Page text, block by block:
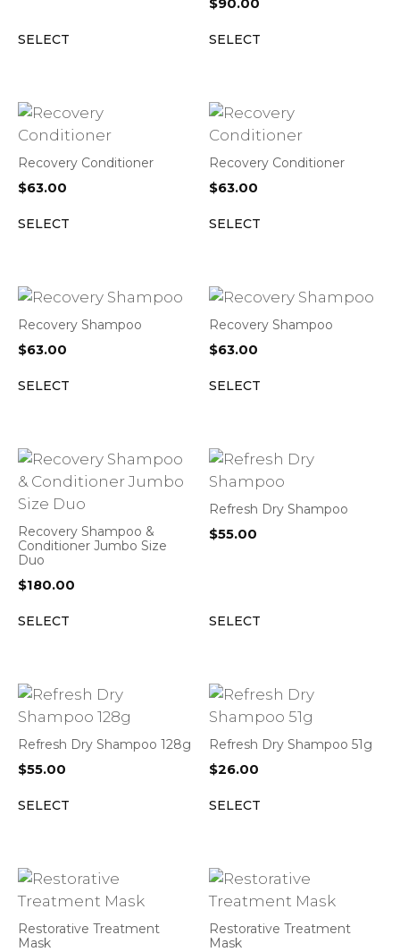
SELECT
$90.00
SELECT
Recovery Conditioner
$63.00
SELECT
Recovery Conditioner
$63.00
SELECT
Recovery Shampoo
$63.00
SELECT
Recovery Shampoo
$63.00
SELECT
Recovery Shampoo &
Conditioner Jumbo Size
Duo
$180.00
SELECT
Refresh Dry Shampoo
$55.00
SELECT
Refresh Dry Shampoo 128g
$55.00
SELECT
Refresh Dry Shampoo 51g
$26.00
SELECT
Restorative Treatment
Mask
Restorative Treatment
Mask